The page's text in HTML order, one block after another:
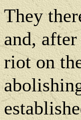
They
and,
riot on